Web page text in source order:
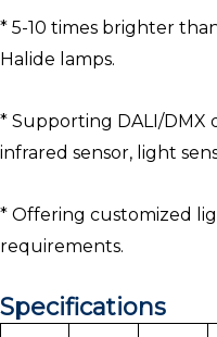
* 5-10 times brighter
Halide lamps.
* Supporting DALI/DMX
infrared sensor, light
* Offering customized
requirements.
Specifications